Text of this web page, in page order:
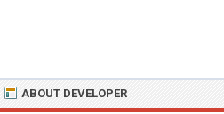
ABOUT DEVELOPER